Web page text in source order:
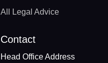
All Legal Advice
Contact
Head Office Address